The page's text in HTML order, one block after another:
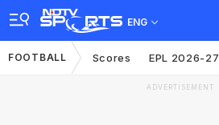
ENG
FOOTBALL Scores EPL 2026-27
ADVERTISEMENT